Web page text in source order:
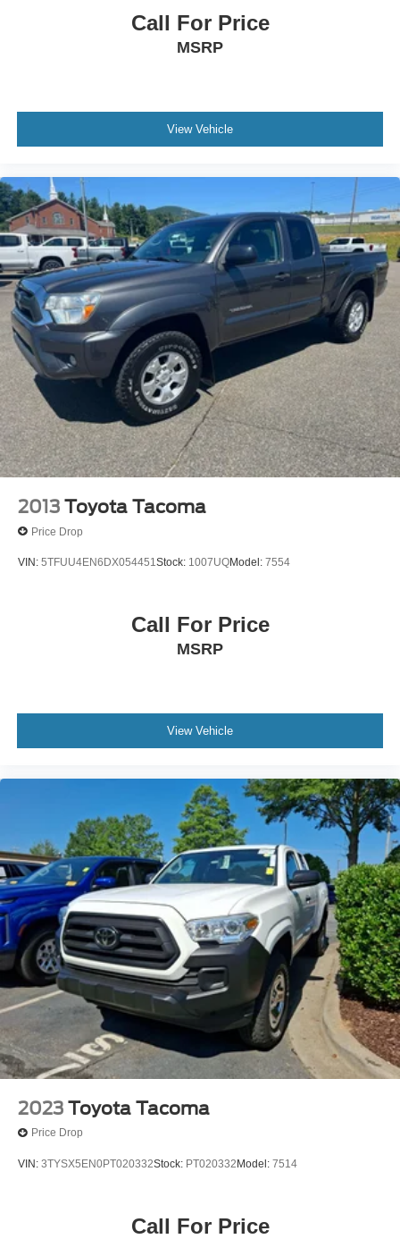
Call For Price
MSRP
View Vehicle
2013 Toyota Tacoma
Price Drop
VIN: 5TFUU4EN6DX054451Stock: 1007UQModel: 7554
Call For Price
MSRP
View Vehicle
2023 Toyota Tacoma
Price Drop
VIN: 3TYSX5EN0PT020332Stock: PT020332 Model: 7514
Call For Price